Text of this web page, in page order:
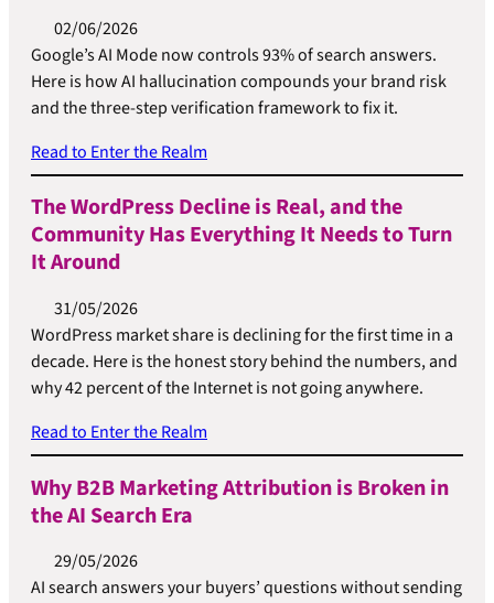
02/06/2026
Google’s AI Mode now controls 93% of search answers.
Here is how AI hallucination compounds your brand risk
and the three-step verification framework to fix it.
Read to Enter the Realm
The WordPress Decline is Real, and the
Community Has Everything It Needs to Turn
It Around
31/05/2026
WordPress market share is declining for the first time in a
decade. Here is the honest story behind the numbers, and
why 42 percent of the Internet is not going anywhere.
Read to Enter the Realm
Why B2B Marketing Attribution is Broken in
the AI Search Era
29/05/2026
AI search answers your buyers’ questions without sending